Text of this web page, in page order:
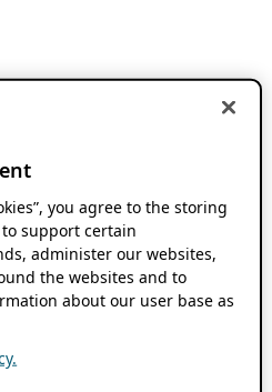
you agree to the storing
support certain
administer our websites,
the websites and to
about our user base as